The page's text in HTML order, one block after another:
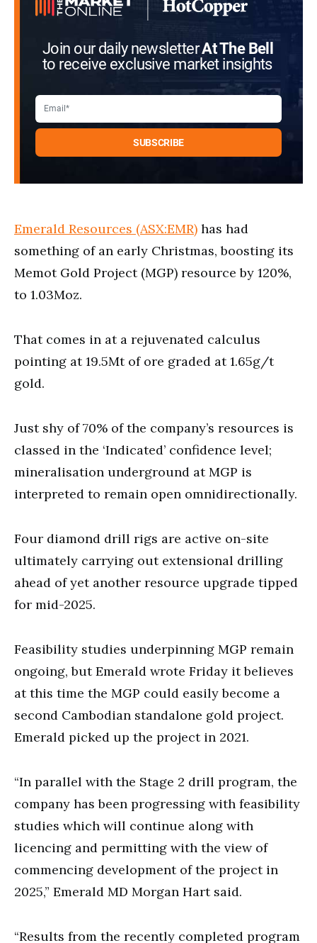
Join our daily newsletterAt The Bell
to receive exclusive market insights
Emerald Resources (ASX:EMR) has had
something of an early Christmas, boosting its
Memot Gold Project (MGP) resource by 120%,
to 1.03Moz.
That comes in at a rejuvenated calculus
pointing at 19.5Mt of ore graded at 1.65g/t
gold.
Just shy of 70% of the company’s resources is
classed in the ‘Indicated’ confidence level;
mineralisation underground at MGP is
interpreted to remain open omnidirectionally.
Four diamond drill rigs are active on-site
ultimately carrying out extensional drilling
ahead of yet another resource upgrade tipped
for mid-2025.
Feasibility studies underpinning MGP remain
ongoing, but Emerald wrote Friday it believes
at this time the MGP could easily become a
second Cambodian standalone gold project.
Emerald picked up the project in 2021.
“In parallel with the Stage 2 drill program, the
company has been progressing with feasibility
studies which will continue along with
licencing and permitting with the view of
commencing development of the project in
2025,” Emerald MD Morgan Hart said.
“Results from the recently completed program